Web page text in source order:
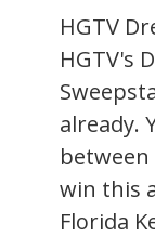
HGTV
HGTV's
already.
win this
Florida